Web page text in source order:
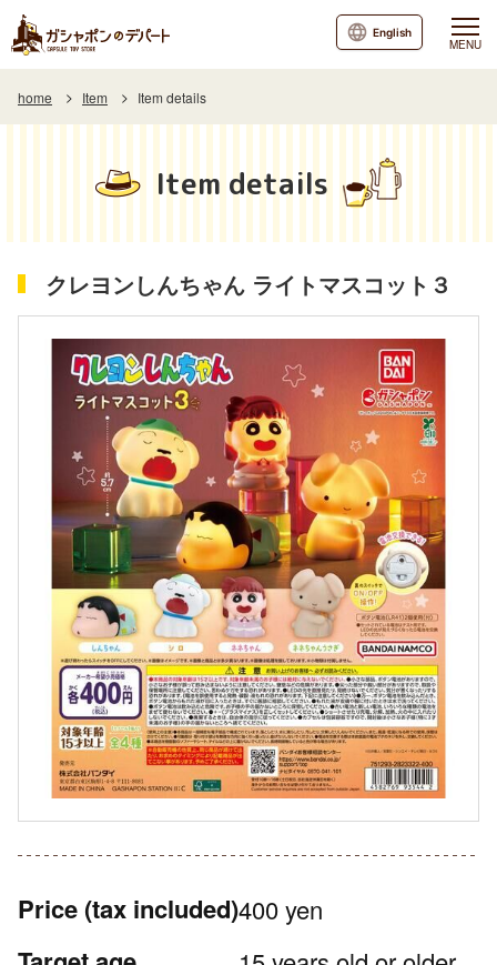
MENU
English
home Item Item details
Item details
クレヨンしんちゃん ライトマスコット３
Price (tax included)400 yen